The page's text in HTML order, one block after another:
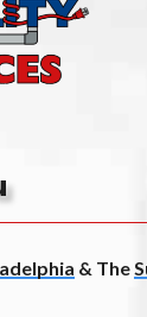
& The